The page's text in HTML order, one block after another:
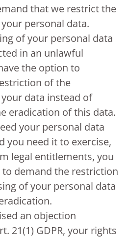
that we restrict the
personal data.
of your personal data
in an unlawful
the option to
of the
data instead of
eradication of this data.
your personal data
you need it to exercise,
legal entitlements, you
demand the restriction
of your personal data
an objection
21(1) GDPR, your rights